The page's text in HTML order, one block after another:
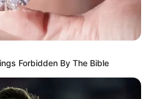
Forbidden By The Bible